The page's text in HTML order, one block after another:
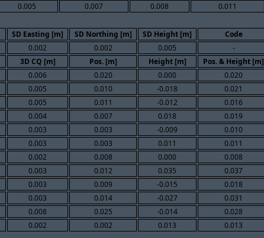
0.005 0.007 0.008 0.011
SD Easting [m] SD Northing [m] SD Height [m] Code
0.002 0.002 0.005 -
3D CQ [m] Pos. [m] Height [m] Pos. & Height [m]
0.006 0.020 0.000 0.020
0.005 0.010 -0.018 0.021
0.005 0.011 -0.012 0.016
0.004 0.007 0.018 0.019
0.003 0.003 -0.009 0.010
0.003 0.003 0.011 0.011
0.002 0.008 0.000 0.008
0.003 0.012 0.035 0.037
0.003 0.009 -0.015 0.018
0.003 0.014 -0.027 0.031
0.008 0.025 -0.014 0.028
0.002 0.002 0.013 0.013